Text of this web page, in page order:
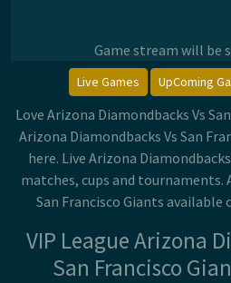
Game stream will be
Live Games UpComing
Love Arizona Diamondbacks Vs
Arizona Diamondbacks Vs San
here. Live Arizona
matches, cups and tournaments.
San Francisco Giants available
VIP League Arizona
San Francisco